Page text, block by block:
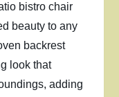
bistro chair
beauty to any
backrest
look that
adding